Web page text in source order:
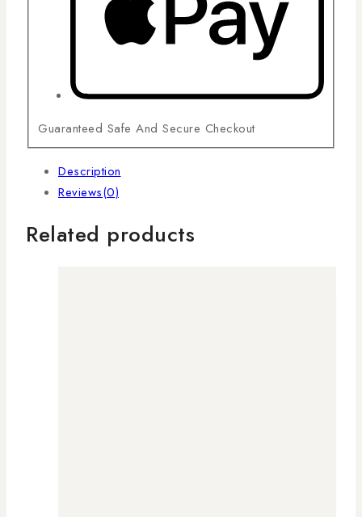
Guaranteed Safe And Secure Checkout
Description
Reviews(0)
Related products